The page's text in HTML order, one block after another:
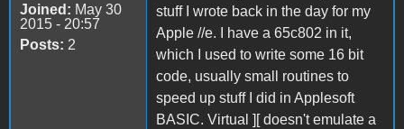
Joined: May 30
2015 - 20:57
Posts: 2
stuff I wrote back in the day for my
Apple //e. I have a 65c802 in it,
which I used to write some 16 bit
code, usually small routines to
speed up stuff I did in Applesoft
BASIC. Virtual ][ doesn't emulate a